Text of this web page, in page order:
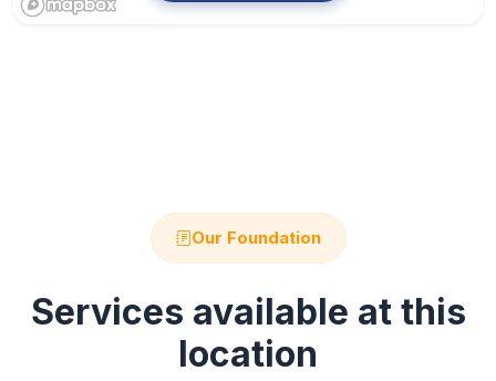
Our Foundation
Services available at this
location